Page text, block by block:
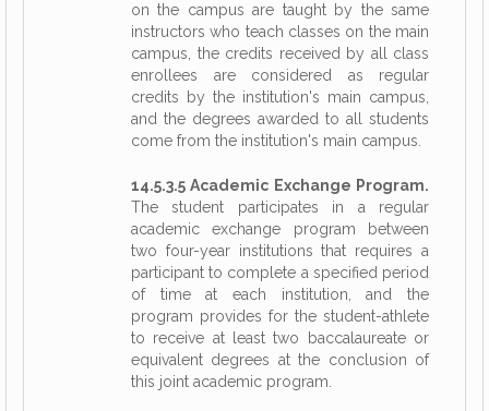
on the campus are taught by the same
instructors who teach classes on the main
campus, the credits received by all class
enrollees are considered as regular
credits by the institution's main campus,
and the degrees awarded to all students
come from the institution's main campus.
14.5.3.5 Academic Exchange Program.
The student participates in a regular
academic exchange program between
two four-year institutions that requires a
participant to complete a specified period
of time at each institution, and the
program provides for the student-athlete
to receive at least two baccalaureate or
equivalent degrees at the conclusion of
this joint academic program.